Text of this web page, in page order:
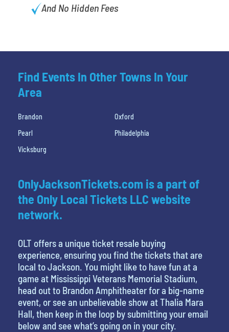
And No Hidden Fees
Find Events In Other Towns In Your
Area
Brandon
Oxford
Pearl
Philadelphia
Vicksburg
OnlyJacksonTickets.com is a part of
the Only Local Tickets LLC website
network.
OLT offers a unique ticket resale buying
experience, ensuring you find the tickets that are
local to Jackson. You might like to have fun at a
game at Mississippi Veterans Memorial Stadium,
head out to Brandon Amphitheater for a big-name
event, or see an unbelievable show at Thalia Mara
Hall, then keep in the loop by submitting your email
below and see what’s going on in your city.